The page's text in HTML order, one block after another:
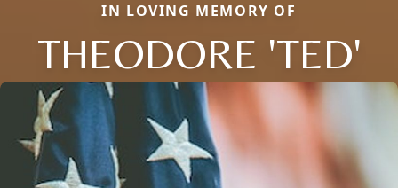
IN LOVING MEMORY OF
THEODORE 'TED'